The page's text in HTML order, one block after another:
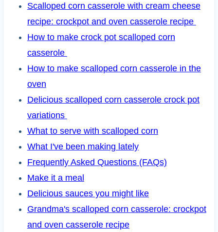
Scalloped corn casserole with cream cheese
recipe: crockpot and oven casserole recipe
How to make crock pot scalloped corn
casserole
How to make scalloped corn casserole in the
oven
Delicious scalloped corn casserole crock pot
variations
What to serve with scalloped corn
What I've been making lately
Frequently Asked Questions (FAQs)
Make it a meal
Delicious sauces you might like
Grandma's scalloped corn casserole: crockpot
and oven casserole recipe